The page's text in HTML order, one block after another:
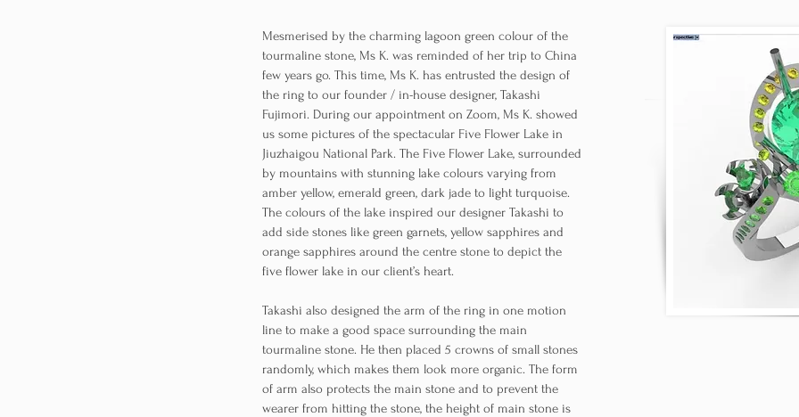
Mesmerised by the charming lagoon green colour of the
tourmaline stone, Ms K. was reminded of her trip to China
few years go. This time, Ms K. has entrusted the design of
the ring to our founder / in-house designer, Takashi
Fujimori. During our appointment on Zoom, Ms K. showed
us some pictures of the spectacular Five Flower Lake in
Jiuzhaigou National Park. The Five Flower Lake, surrounded
by mountains with stunning lake colours varying from
amber yellow, emerald green, dark jade to light turquoise.
The colours of the lake inspired our designer Takashi to
add side stones like green garnets, yellow sapphires and
orange sapphires around the centre stone to depict the
five flower lake in our client’s heart.
Takashi also designed the arm of the ring in one motion
line to make a good space surrounding the main
tourmaline stone. He then placed 5 crowns of small stones
randomly, which makes them look more organic. The form
of arm also protects the main stone and to prevent the
wearer from hitting the stone, the height of main stone is